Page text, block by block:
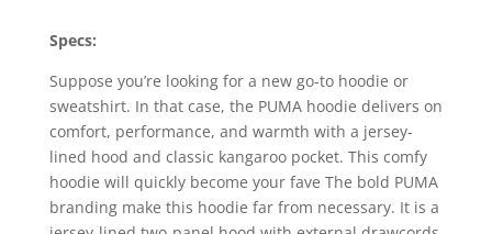
Specs:
Suppose you’re looking for a new go-to hoodie or
sweatshirt. In that case, the PUMA hoodie delivers on
comfort, performance, and warmth with a jersey-
lined hood and classic kangaroo pocket. This comfy
hoodie will quickly become your fave The bold PUMA
branding make this hoodie far from necessary. It is a